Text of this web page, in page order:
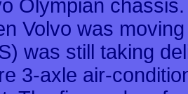
Olympian chassis.
Volvo was
was still taking
3-axle air-